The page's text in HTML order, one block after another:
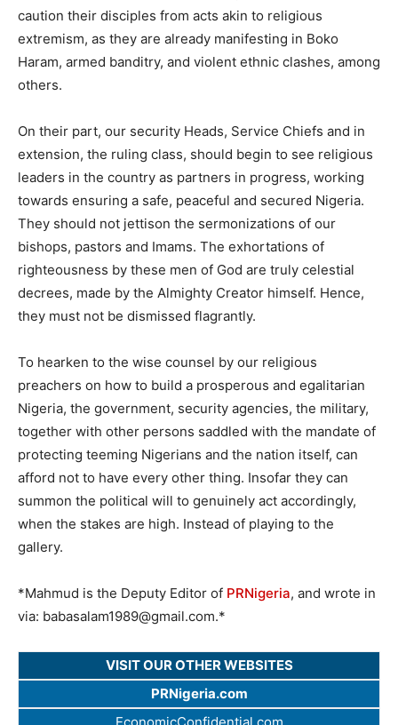
caution their disciples from acts akin to religious
extremism, as they are already manifesting in Boko
Haram, armed banditry, and violent ethnic clashes, among
others.
On their part, our security Heads, Service Chiefs and in
extension, the ruling class, should begin to see religious
leaders in the country as partners in progress, working
towards ensuring a safe, peaceful and secured Nigeria.
They should not jettison the sermonizations of our
bishops, pastors and Imams. The exhortations of
righteousness by these men of God are truly celestial
decrees, made by the Almighty Creator himself. Hence,
they must not be dismissed flagrantly.
To hearken to the wise counsel by our religious
preachers on how to build a prosperous and egalitarian
Nigeria, the government, security agencies, the military,
together with other persons saddled with the mandate of
protecting teeming Nigerians and the nation itself, can
afford not to have every other thing. Insofar they can
summon the political will to genuinely act accordingly,
when the stakes are high. Instead of playing to the
gallery.
*Mahmud is the Deputy Editor of PRNigeria, and wrote in
via: babasalam1989@gmail.com.*
VISIT OUR OTHER WEBSITES
PRNigeria.com